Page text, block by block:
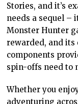
Stories, and it’s
needs a sequel –
Monster Hunter
rewarded, and
components
spin-offs need to
Whether you
adventuring